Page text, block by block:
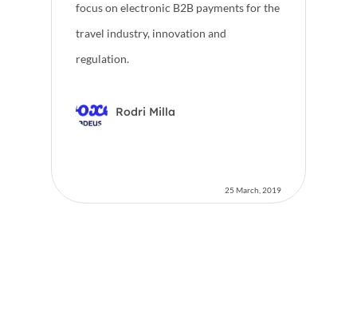
focus on electronic B2B payments for the
travel industry, innovation and
regulation.
Rodri Milla
25 March, 2019